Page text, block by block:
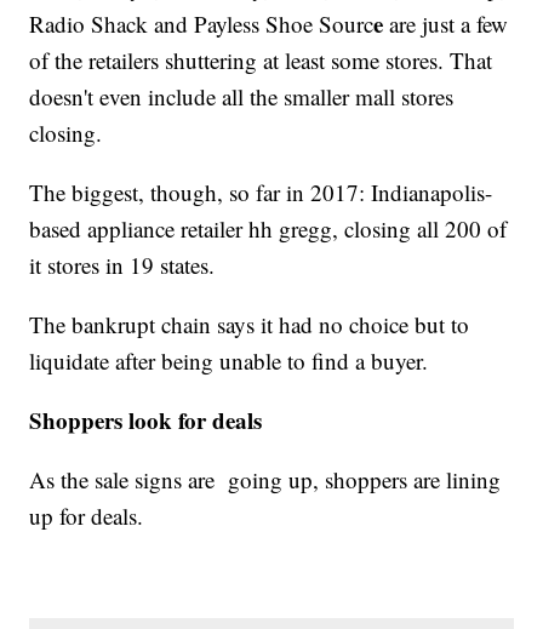
Radio Shack and Payless Shoe Source are just a few
of the retailers shuttering at least some stores. That
doesn't even include all the smaller mall stores
closing.
The biggest, though, so far in 2017: Indianapolis-
based appliance retailer hh gregg, closing all 200 of
it stores in 19 states.
The bankrupt chain says it had no choice but to
liquidate after being unable to find a buyer.
Shoppers look for deals
As the sale signs are going up, shoppers are lining
up for deals.